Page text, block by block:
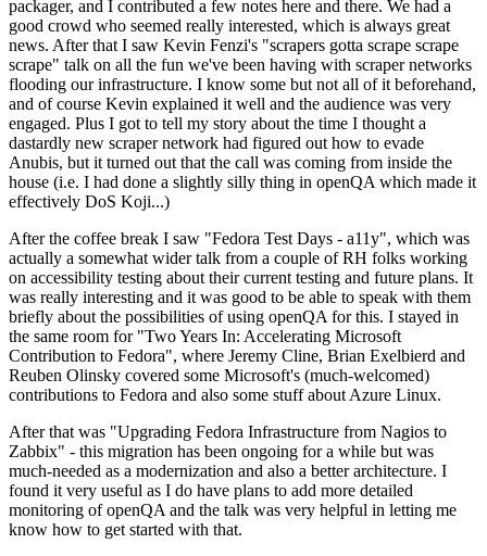
packager, and I contributed a few notes here and there. We had a
good crowd who seemed really interested, which is always great
news. After that I saw Kevin Fenzi's "scrapers gotta scrape scrape
scrape" talk on all the fun we've been having with scraper networks
flooding our infrastructure. I know some but not all of it beforehand,
and of course Kevin explained it well and the audience was very
engaged. Plus I got to tell my story about the time I thought a
dastardly new scraper network had figured out how to evade
Anubis, but it turned out that the call was coming from inside the
house (i.e. I had done a slightly silly thing in openQA which made it
effectively DoS Koji...)
After the coffee break I saw "Fedora Test Days - a11y", which was
actually a somewhat wider talk from a couple of RH folks working
on accessibility testing about their current testing and future plans. It
was really interesting and it was good to be able to speak with them
briefly about the possibilities of using openQA for this. I stayed in
the same room for "Two Years In: Accelerating Microsoft
Contribution to Fedora", where Jeremy Cline, Brian Exelbierd and
Reuben Olinsky covered some Microsoft's (much-welcomed)
contributions to Fedora and also some stuff about Azure Linux.
After that was "Upgrading Fedora Infrastructure from Nagios to
Zabbix" - this migration has been ongoing for a while but was
much-needed as a modernization and also a better architecture. I
found it very useful as I do have plans to add more detailed
monitoring of openQA and the talk was very helpful in letting me
know how to get started with that.